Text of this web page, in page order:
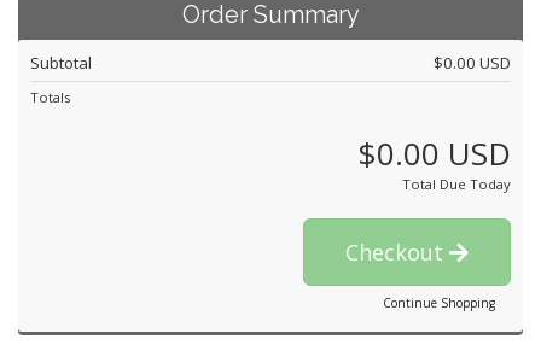
Order Summary
Subtotal $0.00 USD
Totals
$0.00 USD
Total Due Today
Checkout
Continue Shopping